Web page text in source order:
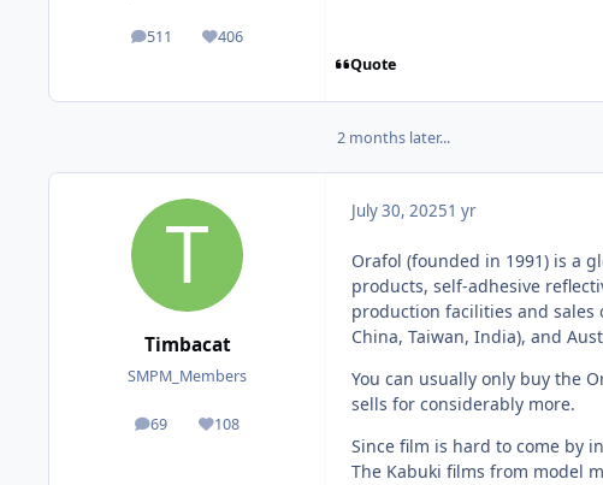
511
posts 406
Reputation
Quote
2 months later...
Timbacat
SMPM_Members
69
posts 108
Reputation
July 30, 20251 yr
Orafol (founded in 1991) is a
products, self-adhesive
production facilities and sales
China, Taiwan, India), and
You can usually only buy the
sells for considerably more.
Since film is hard to come by
The Kabuki films from model